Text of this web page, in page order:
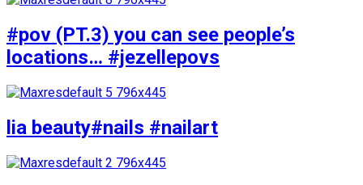
#pov (PT.3) you can see people’s
locations… #jezellepovs
lia beauty#nails #nailart